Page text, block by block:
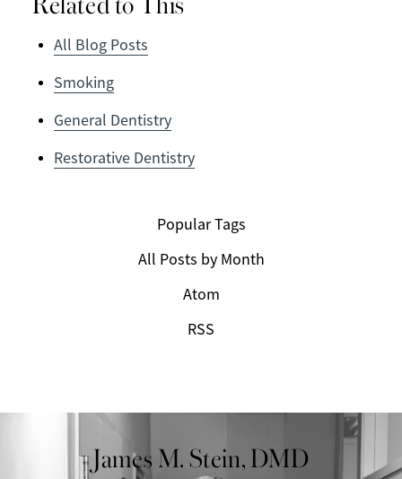
All Blog Posts
Smoking
General Dentistry
Restorative Dentistry
Popular Tags
All Posts by Month
Atom
RSS
James M. Stein, DMD